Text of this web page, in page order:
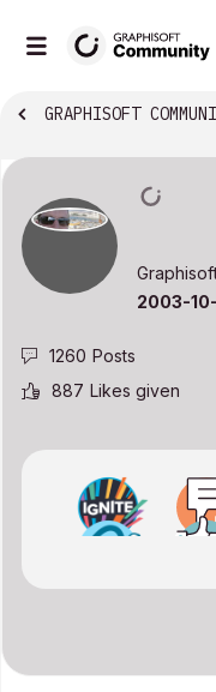
GRAPHISOFT
‎2003-
1260 Posts
887 Likes given